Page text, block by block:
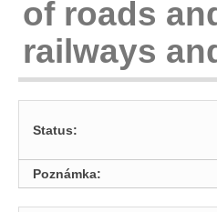
of roads
railways
Status:
Poznámka: